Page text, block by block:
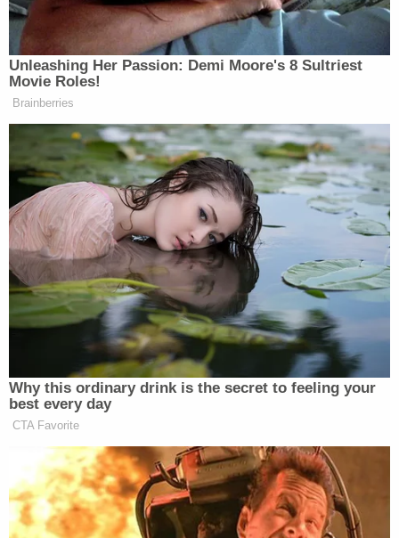
The second woman said the defendant pulled up
and offered her a ride, claiming to be an Uber
driver. Then, she said, the driver asked her to move
to the front of the white four-door vehicle
The second woman complied with that request
and the car drove off. Vizcarra, she said, then
pulled over, told her she was beautiful, and "began
to touch her inner left thigh." She said she pushed
his hand away but then he kissed the outside of her
mouth – to which she told police she was
"unreceptive."
After the unwanted touching and kissing, the
second woman told the defendant she had a
boyfriend and began texting a witness, according
with the witness for the duration of her ride home.
As she arrived, a group of her friends came into the
street – allegedly prompting the defendant to